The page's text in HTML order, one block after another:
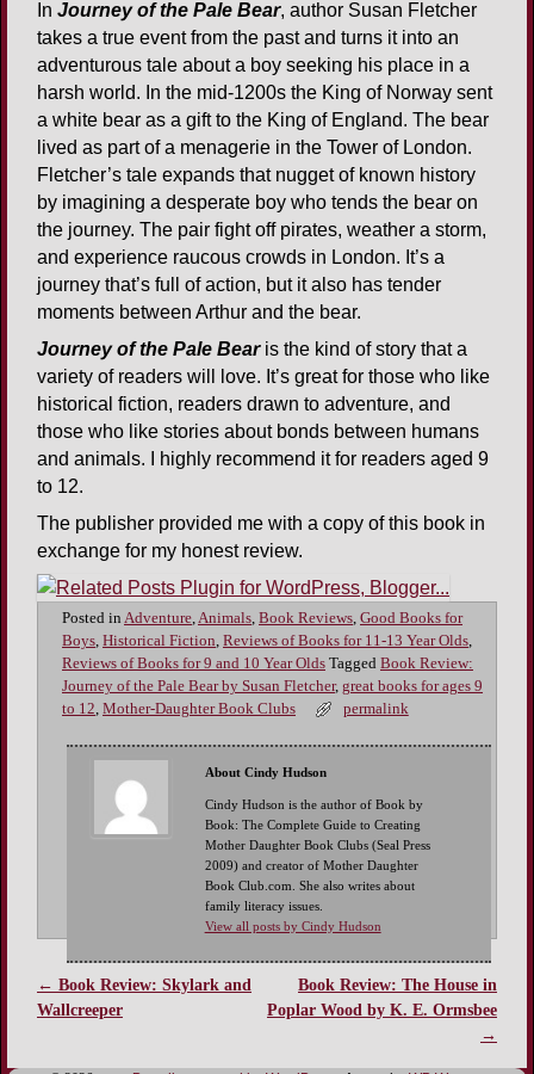
In Journey of the Pale Bear, author Susan Fletcher
takes a true event from the past and turns it into an
adventurous tale about a boy seeking his place in a
harsh world. In the mid-1200s the King of Norway sent
a white bear as a gift to the King of England. The bear
lived as part of a menagerie in the Tower of London.
Fletcher’s tale expands that nugget of known history
by imagining a desperate boy who tends the bear on
the journey. The pair fight off pirates, weather a storm,
and experience raucous crowds in London. It’s a
journey that’s full of action, but it also has tender
moments between Arthur and the bear.
Journey of the Pale Bearis the kind of story that a
variety of readers will love. It’s great for those who like
historical fiction, readers drawn to adventure, and
those who like stories about bonds between humans
and animals. I highly recommend it for readers aged 9
to 12.
The publisher provided me with a copy of this book in
exchange for my honest review.
Posted in Adventure,Animals, Book Reviews, Good Books for
Boys, Historical Fiction, Reviews of Books for 11-13 Year Olds,
Reviews of Books for 9 and 10 Year Olds Tagged Book Review:
Journey of the Pale Bear by Susan Fletcher, great books for ages 9
to 12, Mother-Daughter Book Clubs permalink
About Cindy Hudson
Cindy Hudson is the author of Book by
Book: The Complete Guide to Creating
Mother Daughter Book Clubs (Seal Press
2009) and creator of Mother Daughter
Book Club.com. She also writes about
family literacy issues.
View all posts by Cindy Hudson
Post navigation
← Book Review: Skylark and
Wallcreeper
Book Review: The House in
Poplar Wood by K. E. Ormsbee
→